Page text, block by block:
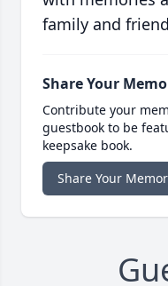
family and
Share Your
Contribute your
guestbook to be
keepsake book.
Share Your